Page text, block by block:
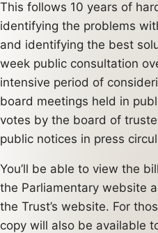
This follows 10 years of
identifying the problems
and identifying the best
week public consultation
intensive period of
board meetings held in
votes by the board of
public notices in press
You’ll be able to view the
the Parliamentary website
the Trust’s website. For
copy will also be available